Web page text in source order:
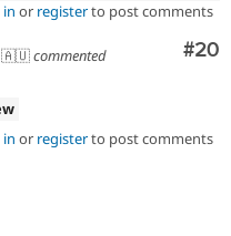
in or registerto post comments
#20
🇦🇺commented
in or registerto post comments